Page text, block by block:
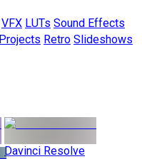
VFX LUTs Sound Effects
Projects Retro Slideshows
Davinci Resolve